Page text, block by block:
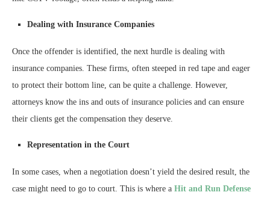
Dealing with Insurance Companies
Once the offender is identified, the next hurdle is dealing with
insurance companies. These firms, often steeped in red tape and eager
to protect their bottom line, can be quite a challenge. However,
attorneys know the ins and outs of insurance policies and can ensure
their clients get the compensation they deserve.
Representation in the Court
In some cases, when a negotiation doesn’t yield the desired result, the
case might need to go to court. This is where a Hit and Run Defense